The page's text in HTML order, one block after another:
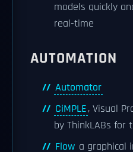
models quickly
real-time
AUTOMATION
Automator
CiMPLE, Visual
by ThinkLABs for
Flow a graphical